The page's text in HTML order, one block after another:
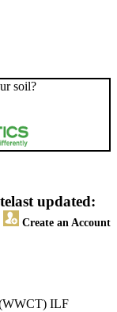
soil?
Create an Account
last updated:
ILF